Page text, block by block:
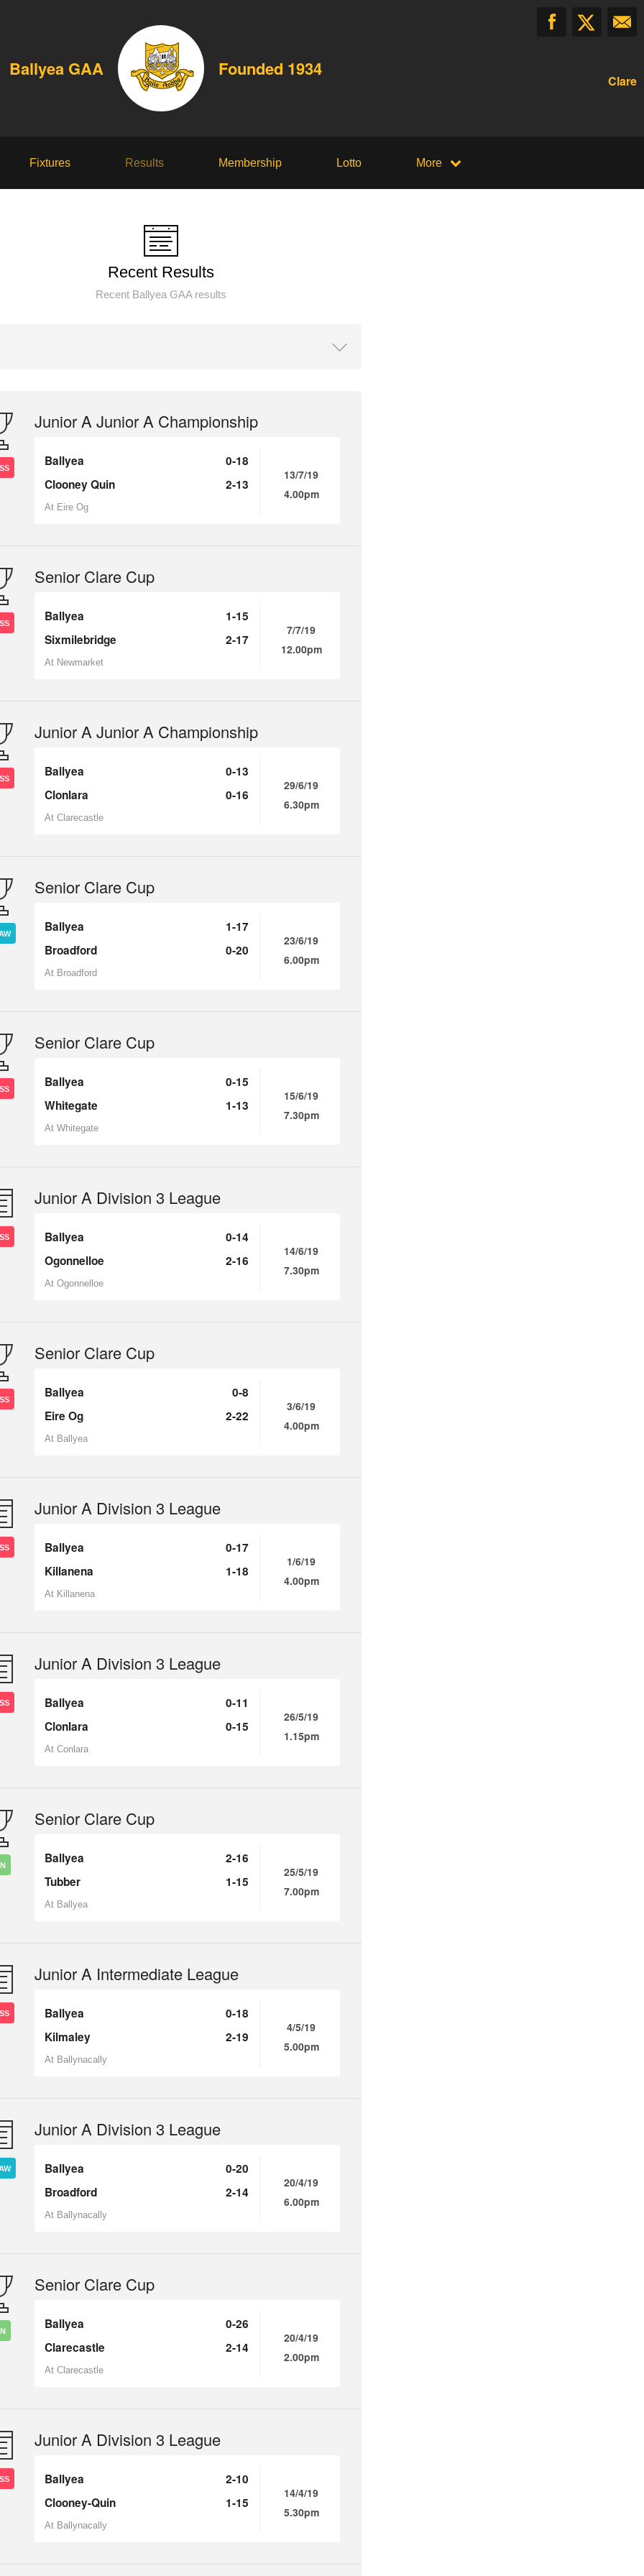
Ballyea GAA Founded 1934
Clare
Fixtures Results Membership Lotto More
Recent Results
Recent Ballyea GAA results
Junior A Junior A Championship
Ballyea
0-18
Clooney Quin
2-13
At Eire Og
13/7/19
4.00pm
Senior Clare Cup
Ballyea
1-15
Sixmilebridge
2-17
At Newmarket
7/7/19
12.00pm
Junior A Junior A Championship
Ballyea
0-13
Clonlara
0-16
At Clarecastle
29/6/19
6.30pm
Senior Clare Cup
Ballyea
1-17
Broadford
0-20
At Broadford
23/6/19
6.00pm
Senior Clare Cup
Ballyea
0-15
Whitegate
1-13
At Whitegate
15/6/19
7.30pm
Junior A Division 3 League
Ballyea
0-14
Ogonnelloe
2-16
At Ogonnelloe
14/6/19
7.30pm
Senior Clare Cup
Ballyea
0-8
Eire Og
2-22
At Ballyea
3/6/19
4.00pm
Junior A Division 3 League
Ballyea
0-17
Killanena
1-18
At Killanena
1/6/19
4.00pm
Junior A Division 3 League
Ballyea
0-11
Clonlara
0-15
At Conlara
26/5/19
1.15pm
Senior Clare Cup
Ballyea
2-16
Tubber
1-15
At Ballyea
25/5/19
7.00pm
Junior A Intermediate League
Ballyea
0-18
Kilmaley
2-19
At Ballynacally
4/5/19
5.00pm
Junior A Division 3 League
Ballyea
0-20
Broadford
2-14
At Ballynacally
20/4/19
6.00pm
Senior Clare Cup
Ballyea
0-26
Clarecastle
2-14
At Clarecastle
20/4/19
2.00pm
Junior A Division 3 League
Ballyea
2-10
Clooney-Quin
1-15
At Ballynacally
14/4/19
5.30pm